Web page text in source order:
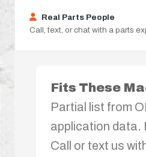
Real Parts People
Call, text, or chat with a parts
Fits These
Partial list from
application data.
Call or text us